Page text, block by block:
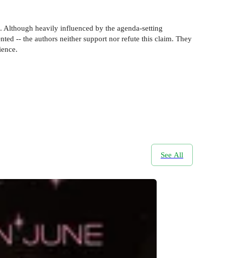
heavily influenced by the agenda-setting
-- the authors neither support nor refute this claim. They
See All